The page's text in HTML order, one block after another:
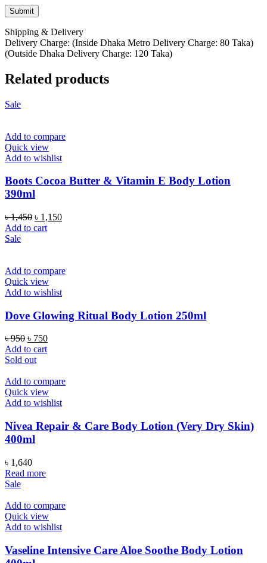
Shipping & Delivery
Delivery Charge: (Inside Dhaka Metro Delivery Charge: 80 Taka)
(Outside Dhaka Delivery Charge: 120 Taka)
Related products
Sale
Add to compare
Quick view
Add to wishlist
Boots Cocoa Butter & Vitamin E Body Lotion
390ml
৳1,450 Original
price
৳ 1,150Current
Add to cart
Sale
Add to compare
Quick view
Add to wishlist
Dove Glowing Ritual Body Lotion 250ml
৳950 Original
price
was:
৳ 750Current
Add to cart
Sold out
Add to compare
Quick view
Add to wishlist
Nivea Repair & Care Body Lotion (Very Dry Skin)
400ml
৳ 1,640
Read more
Sale
Add to compare
Quick view
Add to wishlist
Vaseline Intensive Care Aloe Soothe Body Lotion